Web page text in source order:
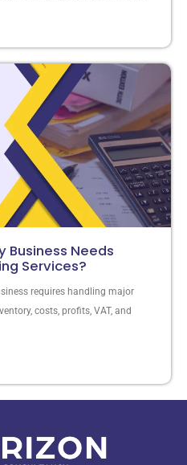
Business Needs
Services?
requires handling major
costs, profits, VAT, and